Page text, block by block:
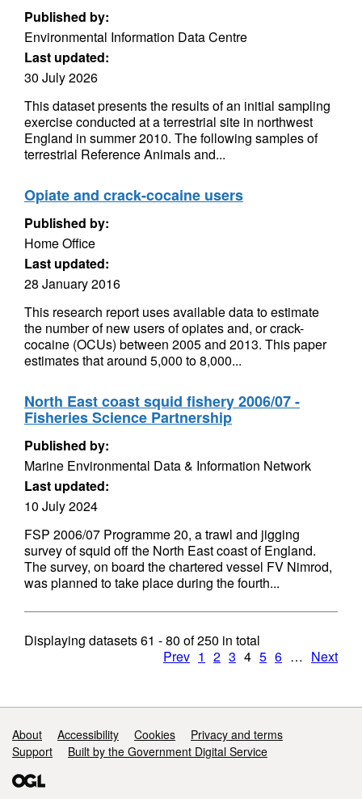
Published by:
Environmental Information Data Centre
Last updated:
30 July 2026
This dataset presents the results of an initial sampling
exercise conducted at a terrestrial site in northwest
England in summer 2010. The following samples of
terrestrial Reference Animals and...
Opiate and crack-cocaine users
Published by:
Home Office
Last updated:
28 January 2016
This research report uses available data to estimate
the number of new users of opiates and, or crack-
cocaine (OCUs) between 2005 and 2013. This paper
estimates that around 5,000 to 8,000...
North East coast squid fishery 2006/07 -
Fisheries Science Partnership
Published by:
Marine Environmental Data & Information Network
Last updated:
10 July 2024
FSP 2006/07 Programme 20, a trawl and jigging
survey of squid off the North East coast of England.
The survey, on board the chartered vessel FV Nimrod,
was planned to take place during the fourth...
Displaying datasets61 - 80 of250 in total
Prev 1 2 3 4 5 6 … Next
Support links
About Accessibility Cookies
Privacy and terms
Support
Built by the Government Digital Service